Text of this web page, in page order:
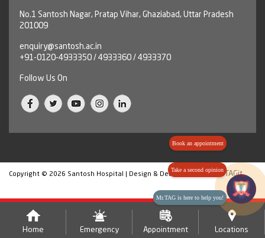
Home Emergency Appointment Locations
No.1 Santosh Nagar, Pratap Vihar, Ghaziabad, Uttar Pradesh
201009
enquiry@santosh.ac.in
+91-0120-4933350 / 4933360 / 4933370
Follow Us On
Copyright © 2026 Santosh Hospital | Design & Developed By HashTAGit
Book an appointment
Take a second opinion
Mr.TAG is here to help you!